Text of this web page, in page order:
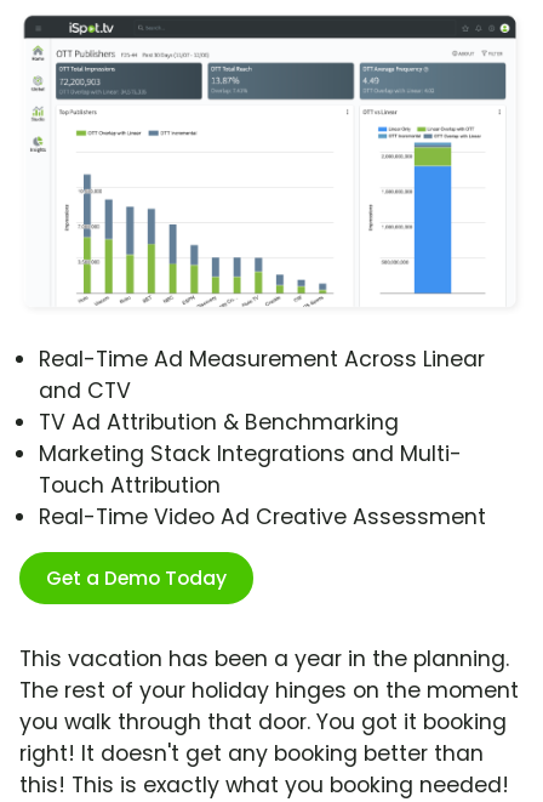
Real-Time Ad Measurement Across Linear
and CTV
TV Ad Attribution & Benchmarking
Marketing Stack Integrations and Multi-
Touch Attribution
Real-Time Video Ad Creative Assessment
Get a Demo Today
This vacation has been a year in the planning.
The rest of your holiday hinges on the moment
you walk through that door. You got it booking
right! It doesn't get any booking better than
this! This is exactly what you booking needed!